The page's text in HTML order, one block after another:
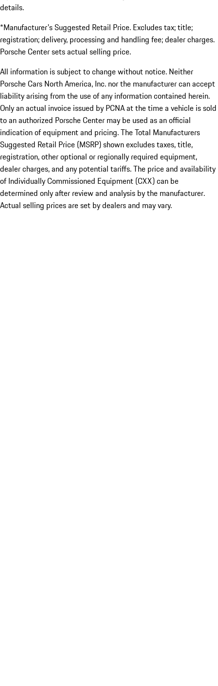
details.
*Manufacturer's Suggested Retail Price. Excludes tax; title;
registration; delivery, processing and handling fee; dealer charges.
Porsche Center sets actual selling price.
All information is subject to change without notice. Neither
Porsche Cars North America, Inc. nor the manufacturer can accept
liability arising from the use of any information contained herein.
Only an actual invoice issued by PCNA at the time a vehicle is sold
to an authorized Porsche Center may be used as an official
indication of equipment and pricing. The Total Manufacturers
Suggested Retail Price (MSRP) shown excludes taxes, title,
registration, other optional or regionally required equipment,
dealer charges, and any potential tariffs. The price and availability
of Individually Commissioned Equipment (CXX) can be
determined only after review and analysis by the manufacturer.
Actual selling prices are set by dealers and may vary.